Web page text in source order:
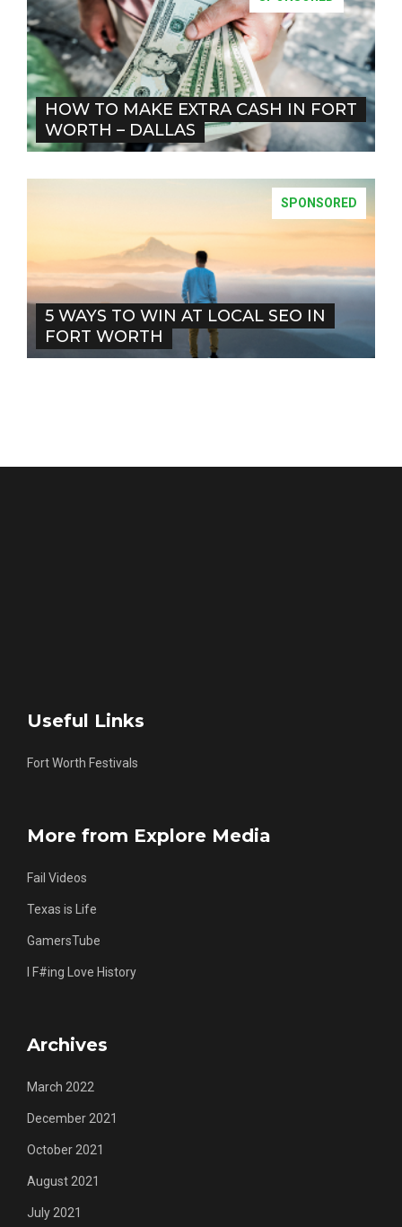
HOW TO MAKE EXTRA CASH IN FORT
WORTH – DALLAS
SPONSORED
5 WAYS TO WIN AT LOCAL SEO IN
FORT WORTH
Useful Links
Fort Worth Festivals
More from Explore Media
Fail Videos
Texas is Life
GamersTube
I F#ing Love History
Archives
March 2022
December 2021
October 2021
August 2021
July 2021